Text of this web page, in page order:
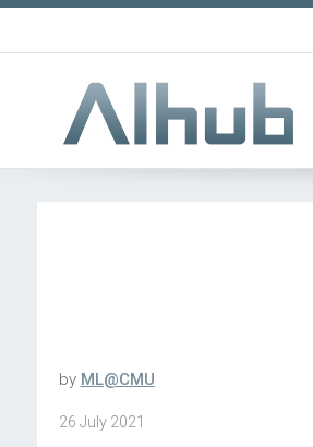
by ML@CMU
26 July 2021